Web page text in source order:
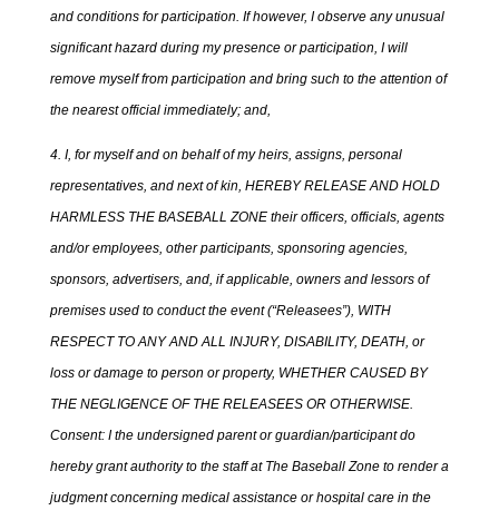
and conditions for participation. If however, I observe any unusual
significant hazard during my presence or participation, I will
remove myself from participation and bring such to the attention of
the nearest official immediately; and,
4. I, for myself and on behalf of my heirs, assigns, personal
representatives, and next of kin, HEREBY RELEASE AND HOLD
HARMLESS THE BASEBALL ZONE their officers, officials, agents
and/or employees, other participants, sponsoring agencies,
sponsors, advertisers, and, if applicable, owners and lessors of
premises used to conduct the event (“Releasees”), WITH
RESPECT TO ANY AND ALL INJURY, DISABILITY, DEATH, or
loss or damage to person or property, WHETHER CAUSED BY
THE NEGLIGENCE OF THE RELEASEES OR OTHERWISE.
Consent: I the undersigned parent or guardian/participant do
hereby grant authority to the staff at The Baseball Zone to render a
judgment concerning medical assistance or hospital care in the